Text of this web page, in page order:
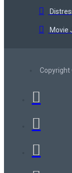
Movie
Copyright